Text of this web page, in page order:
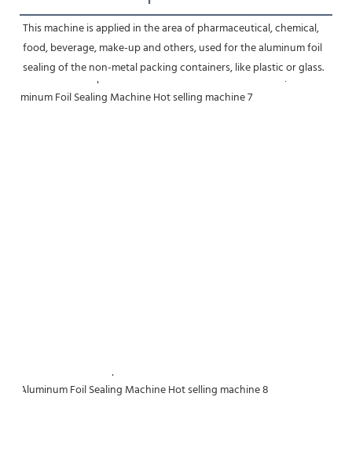
This machine is applied in the area of pharmaceutical, chemical,
food, beverage, make-up and others, used for the aluminum foil
sealing of the non-metal packing containers, like plastic or glass.